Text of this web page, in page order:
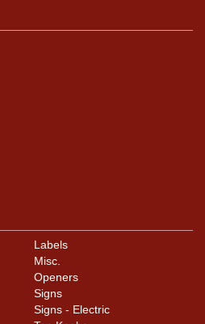
the addition to the seam of
Just a little shorter than
unless otherwise noted.
to sell a similar item
and handling dings at the
photos. Please review
in other locations will be
Labels
Misc.
Openers
Signs
Signs - Electric